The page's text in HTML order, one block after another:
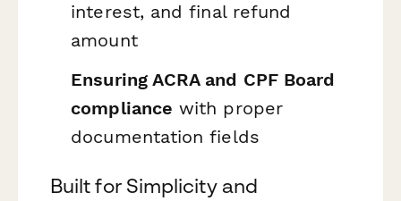
interest, and final refund
amount
Ensuring ACRA and CPF Board
compliance with proper
documentation fields
Built for Simplicity and